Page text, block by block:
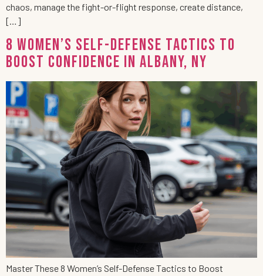
chaos, manage the fight-or-flight response, create distance,
[…]
8 Women’s Self-Defense Tactics to
Boost Confidence in Albany, NY
Master These 8 Women’s Self-Defense Tactics to Boost